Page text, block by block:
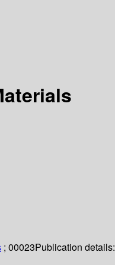
; 00023Publication details: